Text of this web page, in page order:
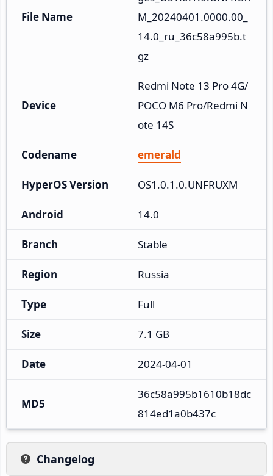
File Name
M_20240401.0000.00_
14.0_ru_36c58a995b.t
gz
Device
Redmi Note 13 Pro 4G/
POCO M6 Pro/Redmi N
ote 14S
Codename emerald
HyperOS Version OS1.0.1.0.UNFRUXM
Android 14.0
Branch Stable
Region Russia
Type Full
Size 7.1 GB
Date 2024-04-01
MD5
36c58a995b1610b18dc
814ed1a0b437c
Changelog